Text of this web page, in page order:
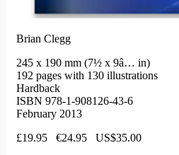
Brian Clegg
245 x 190 mm (7½ x 9â… in)
192 pages with 130 illustrations
Hardback
ISBN 978-1-908126-43-6
February 2013
£19.95 €24.95 US$35.00